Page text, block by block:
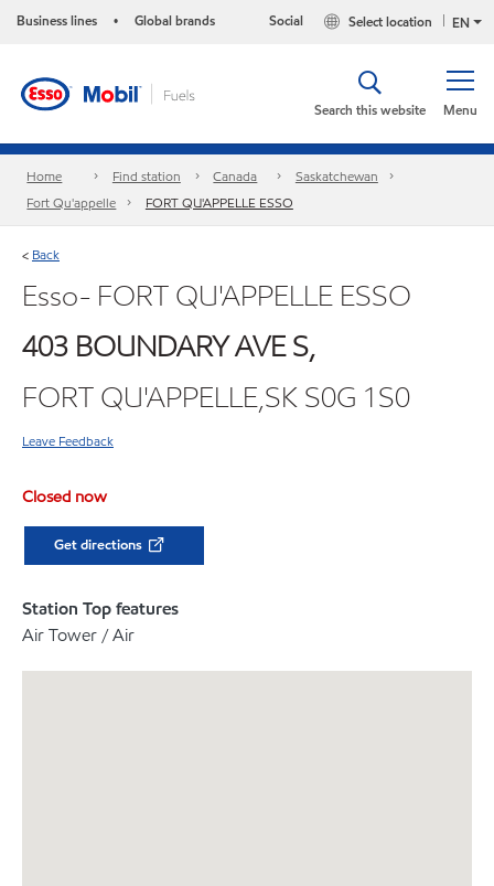
Business lines • Global brands EN
Select location
Social
Menu
Search this website
Home Find station Canada
Saskatchewan
Fort Qu'appelle
FORT QU'APPELLE ESSO
< Back
Esso- FORT QU'APPELLE ESSO
403 BOUNDARY AVE S,
FORT QU'APPELLE,SK S0G 1S0
Leave Feedback
Closed now
Get directions
Station Top features
Air Tower / Air